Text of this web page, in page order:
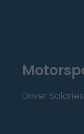
Driver Salaries